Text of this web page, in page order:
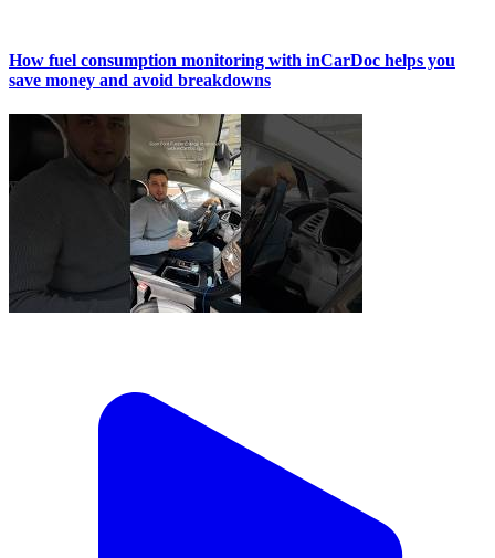
How fuel consumption monitoring with inCarDoc helps you
save money and avoid breakdowns